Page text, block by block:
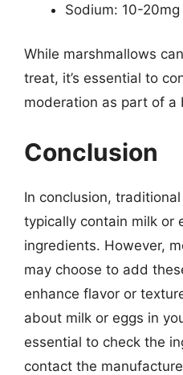
Sodium: 10-20mg
While marshmallows
treat, it’s essential to
moderation as part of a
Conclusion
In conclusion,
typically contain milk or
ingredients. However,
may choose to add
enhance flavor or
about milk or eggs in
essential to check the
contact the